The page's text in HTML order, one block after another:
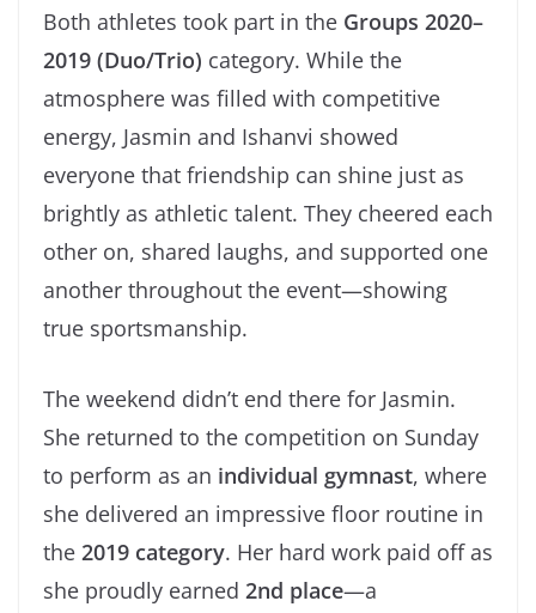
Both athletes took part in the Groups 2020–
2019 (Duo/Trio) category. While the
atmosphere was filled with competitive
energy, Jasmin and Ishanvi showed
everyone that friendship can shine just as
brightly as athletic talent. They cheered each
other on, shared laughs, and supported one
another throughout the event—showing
true sportsmanship.
The weekend didn’t end there for Jasmin.
She returned to the competition on Sunday
to perform as an individual gymnast, where
she delivered an impressive floor routine in
the 2019 category. Her hard work paid off as
she proudly earned 2nd place—a